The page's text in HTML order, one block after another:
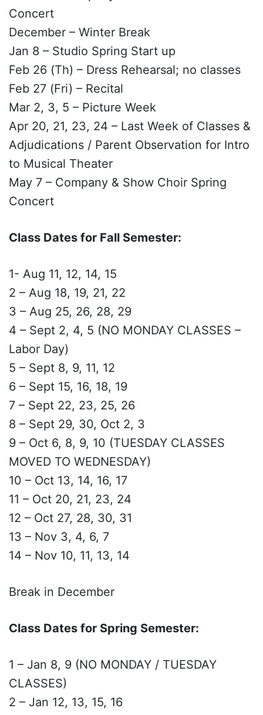
Concert
December – Winter Break
Jan 8 – Studio Spring Start up
Feb 26 (Th) – Dress Rehearsal; no classes
Feb 27 (Fri) – Recital
Mar 2, 3, 5 – Picture Week
Apr 20, 21, 23, 24 – Last Week of Classes &
Adjudications / Parent Observation for Intro
to Musical Theater
May 7 – Company & Show Choir Spring
Concert
Class Dates for Fall Semester:
1- Aug 11, 12, 14, 15
2 – Aug 18, 19, 21, 22
3 – Aug 25, 26, 28, 29
4 – Sept 2, 4, 5 (NO MONDAY CLASSES –
Labor Day)
5 – Sept 8, 9, 11, 12
6 – Sept 15, 16, 18, 19
7 – Sept 22, 23, 25, 26
8 – Sept 29, 30, Oct 2, 3
9 – Oct 6, 8, 9, 10 (TUESDAY CLASSES
MOVED TO WEDNESDAY)
10 – Oct 13, 14, 16, 17
11 – Oct 20, 21, 23, 24
12 – Oct 27, 28, 30, 31
13 – Nov 3, 4, 6, 7
14 – Nov 10, 11, 13, 14
Break in December
Class Dates for Spring Semester:
1 – Jan 8, 9 (NO MONDAY / TUESDAY
CLASSES)
2 – Jan 12, 13, 15, 16